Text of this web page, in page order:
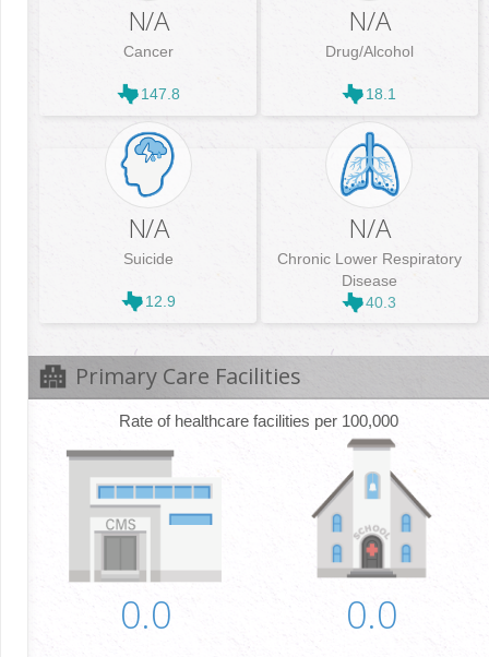
N/A
Cancer
147.8
N/A
Drug/Alcohol
18.1
N/A
Suicide
12.9
N/A
Chronic Lower Respiratory
Disease
40.3
Primary Care Facilities
Rate of healthcare facilities per 100,000
0.0 0.0